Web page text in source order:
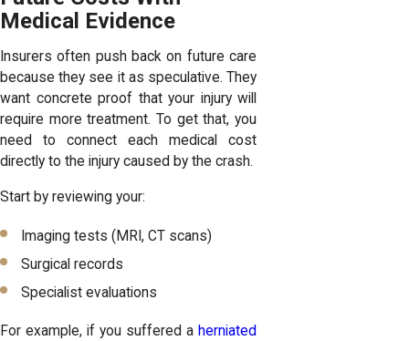
Medical Evidence
Insurers often push back on future care
because they see it as speculative. They
want concrete proof that your injury will
require more treatment. To get that, you
need to connect each medical cost
directly to the injury caused by the crash.
Start by reviewing your:
Imaging tests (MRI, CT scans)
Surgical records
Specialist evaluations
For example, if you suffered a herniated